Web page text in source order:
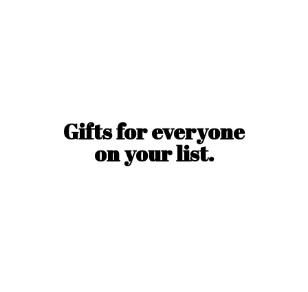
Gifts for everyone
onyour list.